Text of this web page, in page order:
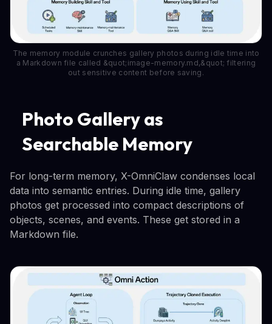
The memory module crunches gallery photos during idle time into
a Markdown file called &quot;image-memory.md,&quot; filtering
out sensitive content before saving.
Photo Gallery as
Searchable Memory
For long-term memory, X-OmniClaw condenses local
data into semantic entries. During idle time, gallery
photos get processed into compact descriptions of
objects, scenes, and events. These get stored in a
Markdown file.